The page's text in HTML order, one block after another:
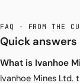
FAQ · FROM THE
Quick answers
What is Ivanhoe
Ivanhoe Mines Ltd.